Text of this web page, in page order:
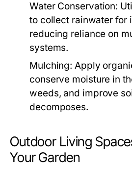
Water Conservation:
to collect rainwater for
reducing reliance on
systems.
Mulching: Apply
conserve moisture in
weeds, and improve
decomposes.
Outdoor Living
Your Garden